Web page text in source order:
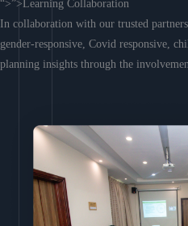
“>”>Learning Collaboration
In collaboration with our trusted
gender-responsive, Covid responsive,
planning insights through the